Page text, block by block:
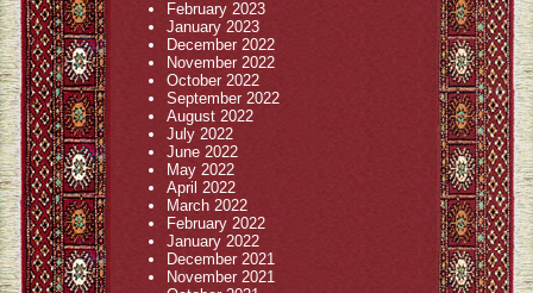
February 2023
January 2023
December 2022
November 2022
October 2022
September 2022
August 2022
July 2022
June 2022
May 2022
April 2022
March 2022
February 2022
January 2022
December 2021
November 2021